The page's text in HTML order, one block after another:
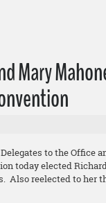
Mary
to the Office
today elected
Also reelected to her